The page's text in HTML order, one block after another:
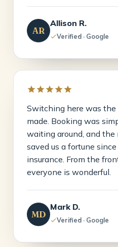
AR
Allison R.
Verified · Google
Switching here was
made. Booking was
waiting around, and
saved us a fortune
insurance. From the
everyone is wonderful.
MD
Mark D.
Verified · Google